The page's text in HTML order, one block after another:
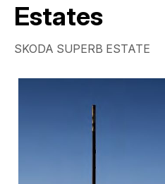
Estates
SKODA SUPERB ESTATE